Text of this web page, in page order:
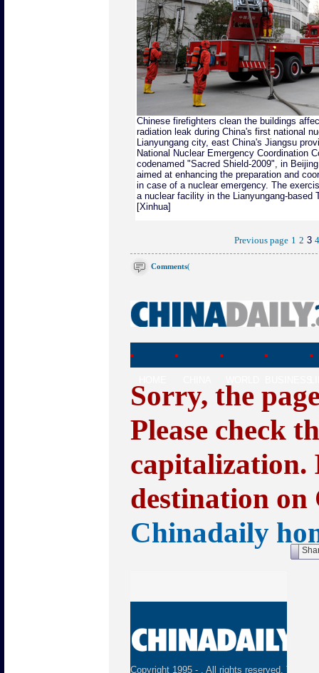
Chinese firefighters clean the buildings
radiation leak during China's first national
Lianyungang city, east China's Jiangsu
National Nuclear Emergency Coordination
codenamed "Sacred Shield-2009", in
aimed at enhancing the preparation and
in case of a nuclear emergency. The
a nuclear facility in the Lianyungang-based
[Xinhua]
Previous page 1 2 3 4
Comments(
Sorry, the
Please check
capitalization.
destination
Chinadaily
Copyright 1995 - . All rights reserved. The